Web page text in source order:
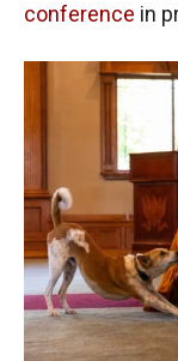
conference in